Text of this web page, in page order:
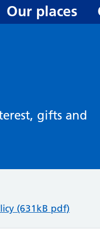
Our places
gifts and
(631kB pdf)